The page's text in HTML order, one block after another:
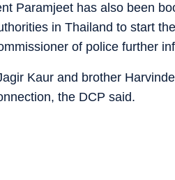
Paramjeet has also been
in Thailand to start
of police further
Kaur and brother
the DCP said.